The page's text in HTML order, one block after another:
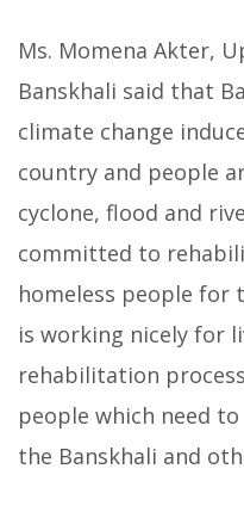
Ms. Momena Akter,
Banskhali said that
climate change
country and people
cyclone, flood and
committed to
homeless people for
is working nicely for
rehabilitation
people which need
the Banskhali and